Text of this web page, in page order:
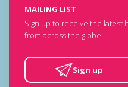
MAILING LIST
Sign up to receive the latest
from across the globe.
Sign up